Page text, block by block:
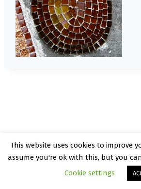
© 2026 Kate Rattray -
Kadence WP
This website uses cookies to improve
assume you're ok with this, but you
Cookie settings